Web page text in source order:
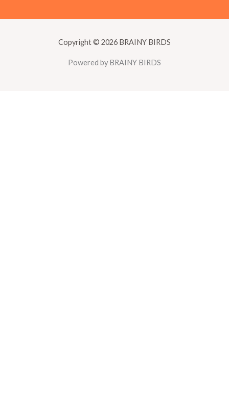
Copyright © 2026 BRAINY BIRDS
Powered by BRAINY BIRDS